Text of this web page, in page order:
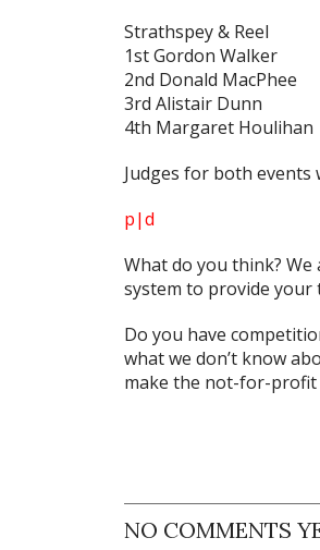
Strathspey & Reel
1st Gordon Walker
2nd Donald MacPhee
3rd Alistair Dunn
4th Margaret Houlihan
Judges for both events
p|d
What do you think? We
system to provide your
Do you have
what we don’t know
make the not-for-
NO COMMENTS